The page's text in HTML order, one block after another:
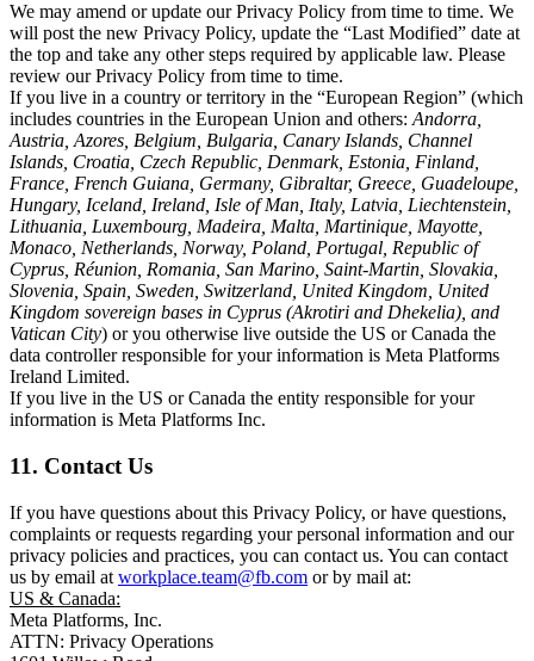
We may amend or update our Privacy Policy from time to time. We
will post the new Privacy Policy, update the “Last Modified” date at
the top and take any other steps required by applicable law. Please
review our Privacy Policy from time to time.
If you live in a country or territory in the “European Region” (which
includes countries in the European Union and others: Andorra,
Austria, Azores, Belgium, Bulgaria, Canary Islands, Channel
Islands, Croatia, Czech Republic, Denmark, Estonia, Finland,
France, French Guiana, Germany, Gibraltar, Greece, Guadeloupe,
Hungary, Iceland, Ireland, Isle of Man, Italy, Latvia, Liechtenstein,
Lithuania, Luxembourg, Madeira, Malta, Martinique, Mayotte,
Monaco, Netherlands, Norway, Poland, Portugal, Republic of
Cyprus, Réunion, Romania, San Marino, Saint-Martin, Slovakia,
Slovenia, Spain, Sweden, Switzerland, United Kingdom, United
Kingdom sovereign bases in Cyprus (Akrotiri and Dhekelia), and
Vatican City) or you otherwise live outside the US or Canada the
data controller responsible for your information is Meta Platforms
Ireland Limited.
If you live in the US or Canada the entity responsible for your
information is Meta Platforms Inc.
11. Contact Us
If you have questions about this Privacy Policy, or have questions,
complaints or requests regarding your personal information and our
privacy policies and practices, you can contact us. You can contact
us by email at workplace.team@fb.com or by mail at:
US & Canada:
Meta Platforms, Inc.
ATTN: Privacy Operations